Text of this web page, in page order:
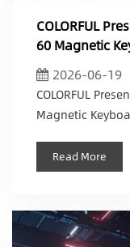
COLORFUL
60 Magnetic
2026-06-19
COLORFUL
Magnetic
Read More